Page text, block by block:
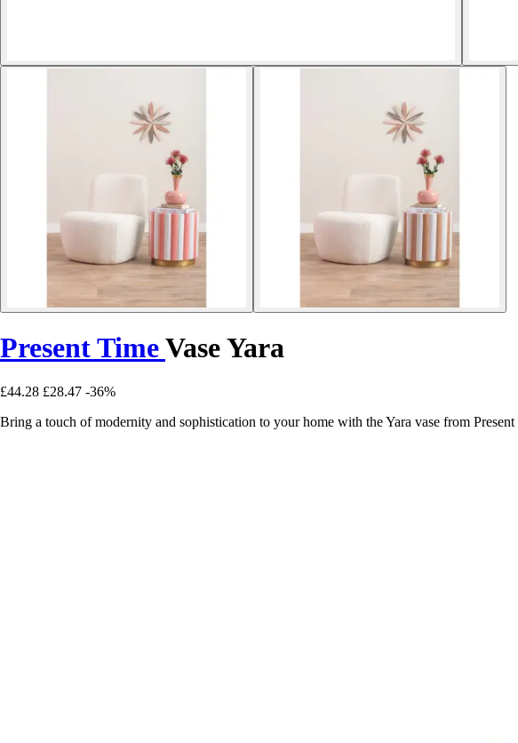
Present TimeVase Yara
£44.28 £28.47 -36%
Bring a touch of modernity and sophistication to your home with the Yara vase from